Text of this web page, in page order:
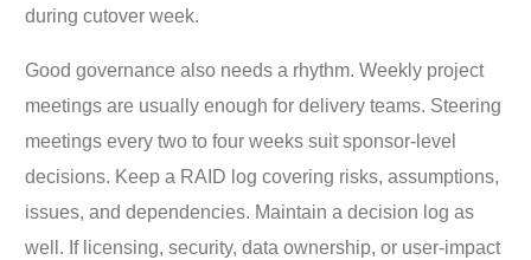
during cutover week.
Good governance also needs a rhythm. Weekly project
meetings are usually enough for delivery teams. Steering
meetings every two to four weeks suit sponsor-level
decisions. Keep a RAID log covering risks, assumptions,
issues, and dependencies. Maintain a decision log as
well. If licensing, security, data ownership, or user-impact